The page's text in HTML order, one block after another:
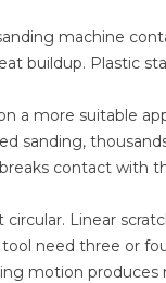
machine
buildup. Plastic
a more suitable
sanding,
contact with
Linear
need three or
motion